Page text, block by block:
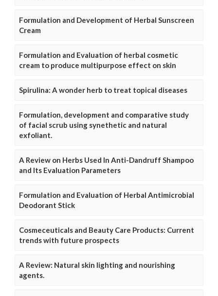
Formulation and Development of Herbal Sunscreen
Cream
Formulation and Evaluation of herbal cosmetic
cream to produce multipurpose effect on skin
Spirulina: A wonder herb to treat topical diseases
Formulation, development and comparative study
of facial scrub using synethetic and natural
exfoliant.
A Review on Herbs Used In Anti-Dandruff Shampoo
and Its Evaluation Parameters
Formulation and Evaluation of Herbal Antimicrobial
Deodorant Stick
Cosmeceuticals and Beauty Care Products: Current
trends with future prospects
A Review: Natural skin lighting and nourishing
agents.